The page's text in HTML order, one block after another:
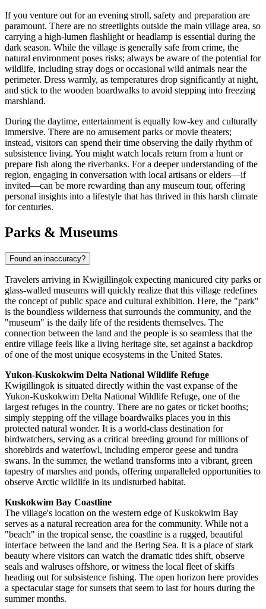
If you venture out for an evening stroll, safety and preparation are
paramount. There are no streetlights outside the main village area, so
carrying a high-lumen flashlight or headlamp is essential during the
dark season. While the village is generally safe from crime, the
natural environment poses risks; always be aware of the potential for
wildlife, including stray dogs or occasional wild animals near the
perimeter. Dress warmly, as temperatures drop significantly at night,
and stick to the wooden boardwalks to avoid stepping into freezing
marshland.
During the daytime, entertainment is equally low-key and culturally
immersive. There are no amusement parks or movie theaters;
instead, visitors can spend their time observing the daily rhythm of
subsistence living. You might watch locals return from a hunt or
prepare fish along the riverbanks. For a deeper understanding of the
region, engaging in conversation with local artisans or elders—if
invited—can be more rewarding than any museum tour, offering
personal insights into a lifestyle that has thrived in this harsh climate
for centuries.
Parks & Museums
Found an inaccuracy?
Travelers arriving in Kwigillingok expecting manicured city parks or
glass-walled museums will quickly realize that this village redefines
the concept of public space and cultural exhibition. Here, the "park"
is the boundless wilderness that surrounds the community, and the
"museum" is the daily life of the residents themselves. The
connection between the land and the people is so seamless that the
entire village feels like a living heritage site, set against a backdrop
of one of the most unique ecosystems in the United States.
Yukon-Kuskokwim Delta National Wildlife Refuge
Kwigillingok is situated directly within the vast expanse of the
Yukon-Kuskokwim Delta National Wildlife Refuge, one of the
largest refuges in the country. There are no gates or ticket booths;
simply stepping off the village boardwalks places you in this
protected natural wonder. It is a world-class destination for
birdwatchers, serving as a critical breeding ground for millions of
shorebirds and waterfowl, including emperor geese and tundra
swans. In the summer, the wetland transforms into a vibrant, green
tapestry of marshes and ponds, offering unparalleled opportunities to
observe Arctic wildlife in its undisturbed habitat.
Kuskokwim Bay Coastline
The village's location on the western edge of Kuskokwim Bay
serves as a natural recreation area for the community. While not a
"beach" in the tropical sense, the coastline is a rugged, beautiful
interface between the land and the Bering Sea. It is a place of stark
beauty where visitors can watch the dramatic tides shift, observe
seals and walruses offshore, or witness the local fleet of skiffs
heading out for subsistence fishing. The open horizon here provides
a spectacular stage for sunsets that seem to last for hours during the
summer months.